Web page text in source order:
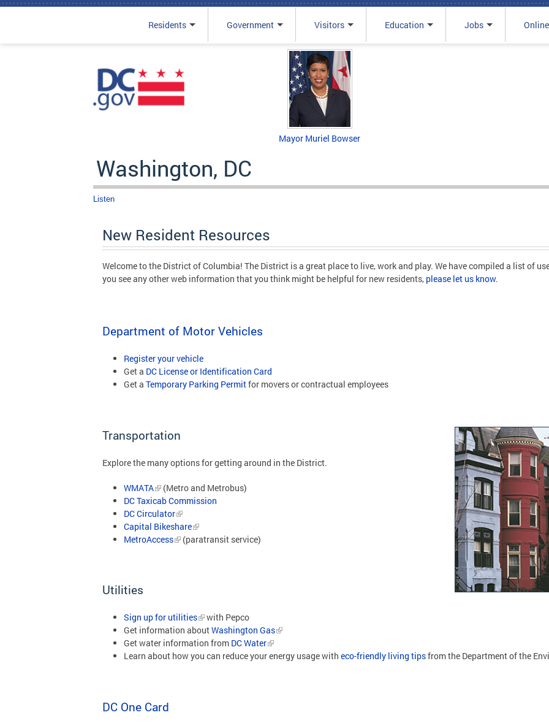
Residents Government Visitors Education Jobs
Mayor Muriel Bowser
Washington, DC
Listen
New Resident Resources
Welcome to the District of Columbia! The District is a great place to live, work and play. We have compiled a list of
you see any other web information that you think might be helpful for new residents, please let us know.
Department of Motor Vehicles
Register your vehicle
Get a DC License or Identification Card
Get a Temporary Parking Permitfor movers or contractual employees
Transportation
Explore the many options for getting around in the District.
WMATA
(Metro and Metrobus)
DC Taxicab Commission
DC Circulator
Capital Bikeshare
MetroAccess
(paratransit service)
Utilities
Sign up for utilities
with Pepco
Get information aboutWashington Gas
Get water information from DC Water
Learn about how you can reduce your energy usage with eco-friendly living tipsfrom the Department of the
DC One Card